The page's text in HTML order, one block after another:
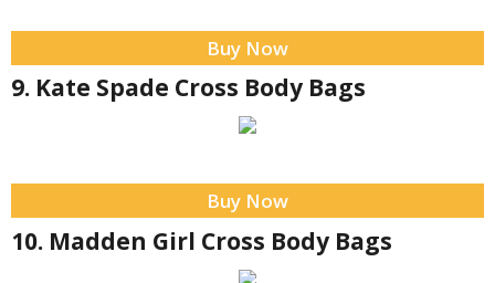
Buy Now
9. Kate Spade Cross Body Bags
Buy Now
10. Madden Girl Cross Body Bags